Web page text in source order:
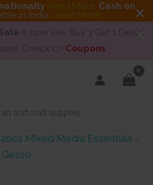
Read More. Cash on
in India Learn More
is now live. Buy 3 Get 1 Deals
Check 👉 Coupons